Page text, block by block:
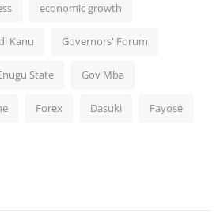
economic growth
Kanu Governors' Forum
State Gov Mba
Forex Dasuki Fayose